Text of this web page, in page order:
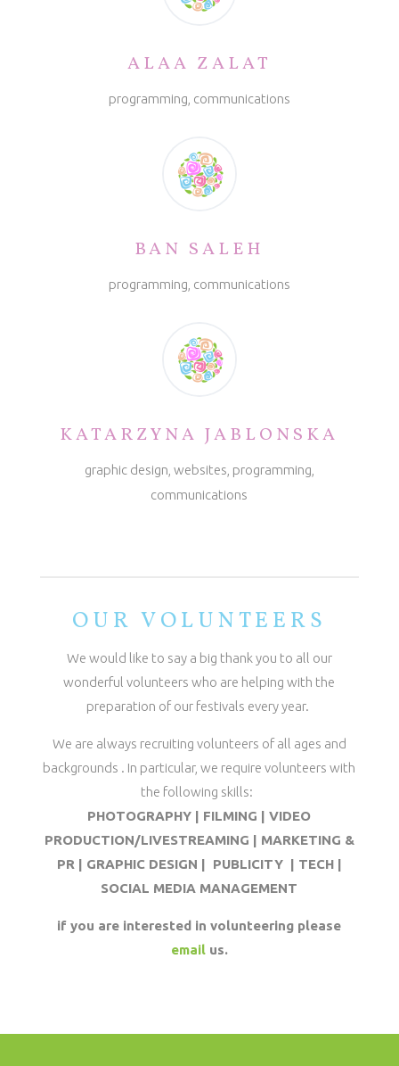
ALAA ZALAT
programming, communications
BAN SALEH
programming, communications
KATARZYNA JABLONSKA
graphic design, websites, programming,
communications
OUR VOLUNTEERS
We would like to say a big thank you to all our
wonderful volunteers who are helping with the
preparation of our festivals every year.
We are always recruiting volunteers of all ages and
backgrounds . In particular, we require volunteers with
the following skills:
PHOTOGRAPHY | FILMING | VIDEO
PRODUCTION/LIVESTREAMING | MARKETING &
PR | GRAPHIC DESIGN | PUBLICITY | TECH |
SOCIAL MEDIA MANAGEMENT
if you are interested in volunteering please
emailus.